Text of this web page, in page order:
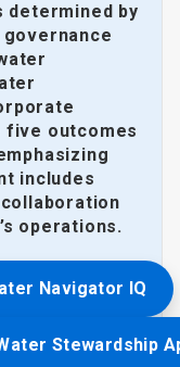
determined by
five outcomes
includes
operations.
Navigator IQ
Stewardship